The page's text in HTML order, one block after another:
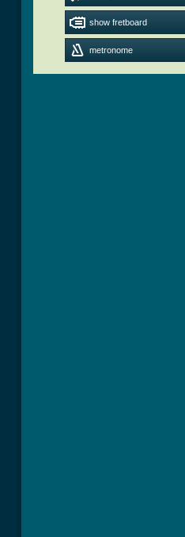
show fretboard
metronome